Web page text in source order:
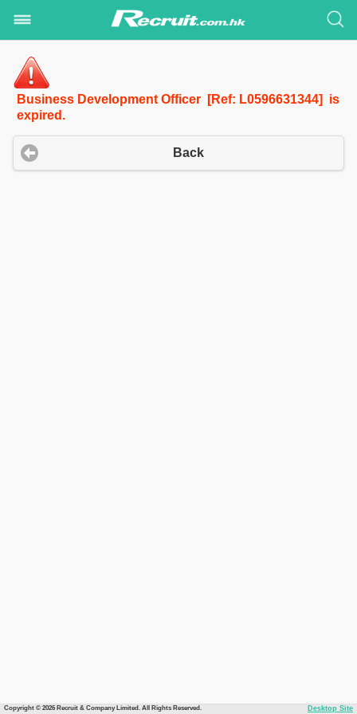
Business Development Officer [Ref: L0596631344] is
expired.
Back
Copyright © 2026 Recruit & Company Limited. All Rights Reserved. Desktop Site